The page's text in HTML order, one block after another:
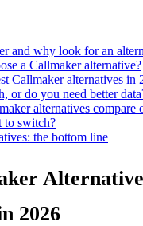
and why look for an
a Callmaker alternative?
Callmaker alternatives in
or do you need better
alternatives compare
to switch?
the bottom line
2026